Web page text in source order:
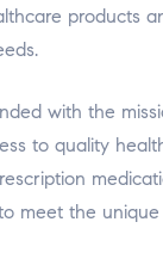
products
with the
to quality
meet the